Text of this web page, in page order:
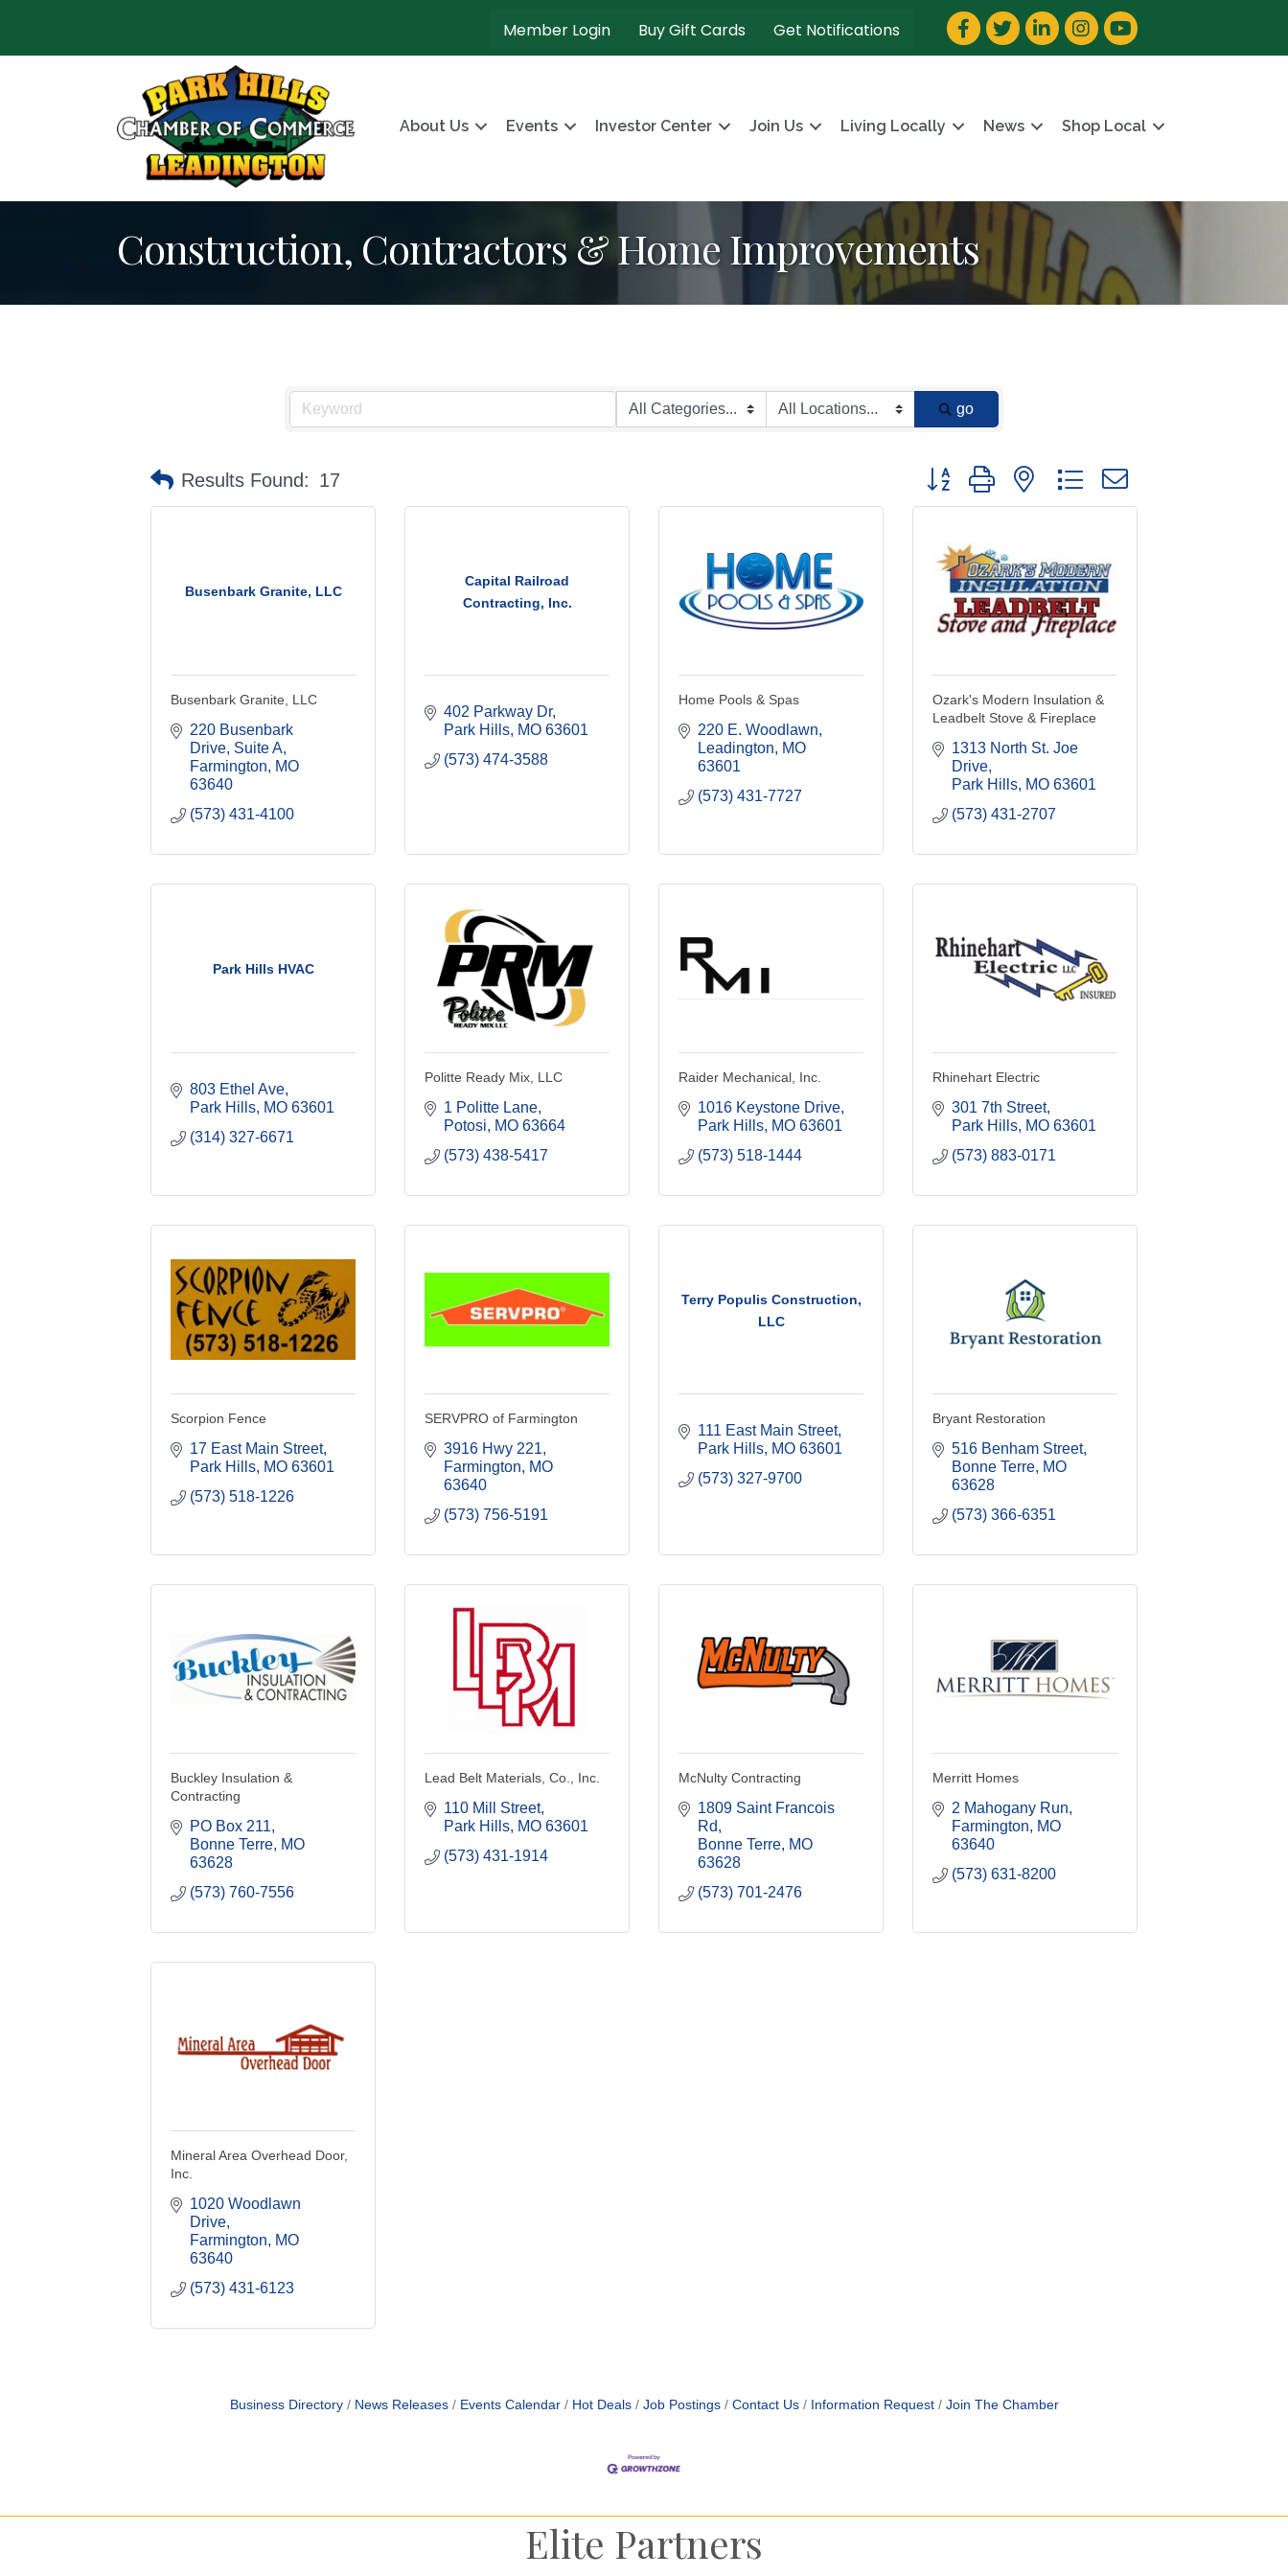
Member Login Buy Gift Cards Get Notifications Facebook
TwitterLinkedInInstagram
YouTube
About Us Events Investor Center Join Us Living Locally News Shop Local
Construction, Contractors & Home Improvements
go
Results Found: 17 Button group with nested dropdown
Busenbark Granite, LLC
Busenbark Granite, LLC
220 Busenbark
Drive, Suite A
Farmington
MO
63640
(573) 431-4100
Capital Railroad
Contracting, Inc.
402 Parkway Dr
Park Hills MO 63601
(573) 474-3588
Home Pools & Spas
220 E. Woodlawn
Leadington
MO
63601
(573) 431-7727
Ozark's Modern Insulation &
Leadbelt Stove & Fireplace
1313 North St. Joe
Drive
Park Hills MO 63601
(573) 431-2707
Park Hills HVAC
803 Ethel Ave
Park Hills MO 63601
(314) 327-6671
Politte Ready Mix, LLC
1 Politte Lane
Potosi
MO 63664
(573) 438-5417
Raider Mechanical, Inc.
1016 Keystone Drive
Park Hills MO 63601
(573) 518-1444
Rhinehart Electric
301 7th Street
Park Hills MO 63601
(573) 883-0171
Scorpion Fence
17 East Main Street
Park Hills MO 63601
(573) 518-1226
SERVPRO of Farmington
3916 Hwy 221
Farmington
MO
63640
(573) 756-5191
Terry Populis Construction,
LLC
111 East Main Street
Park Hills MO 63601
(573) 327-9700
Bryant Restoration
516 Benham Street
Bonne Terre MO
63628
(573) 366-6351
Buckley Insulation &
Contracting
PO Box 211
Bonne Terre MO
63628
(573) 760-7556
Lead Belt Materials, Co., Inc.
110 Mill Street
Park Hills MO 63601
(573) 431-1914
McNulty Contracting
1809 Saint Francois
Rd
Bonne Terre MO
63628
(573) 701-2476
Merritt Homes
2 Mahogany Run
Farmington
MO
63640
(573) 631-8200
Mineral Area Overhead Door,
Inc.
1020 Woodlawn
Drive
Farmington
MO
63640
(573) 431-6123
Business Directory News Releases Events Calendar Hot Deals Job Postings Contact Us Information Request Join The Chamber
Elite Partners